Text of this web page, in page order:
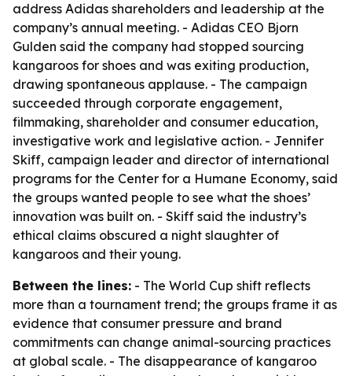
address Adidas shareholders and leadership at the
company’s annual meeting. - Adidas CEO Bjorn
Gulden said the company had stopped sourcing
kangaroos for shoes and was exiting production,
drawing spontaneous applause. - The campaign
succeeded through corporate engagement,
filmmaking, shareholder and consumer education,
investigative work and legislative action. - Jennifer
Skiff, campaign leader and director of international
programs for the Center for a Humane Economy, said
the groups wanted people to see what the shoes’
innovation was built on. - Skiff said the industry’s
ethical claims obscured a night slaughter of
kangaroos and their young.
Between the lines: - The World Cup shift reflects
more than a tournament trend; the groups frame it as
evidence that consumer pressure and brand
commitments can change animal-sourcing practices
at global scale. - The disappearance of kangaroo